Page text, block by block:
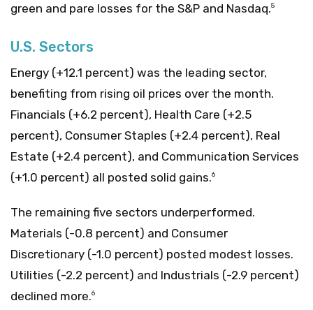
green and pare losses for the S&P and Nasdaq.5
U.S. Sectors
Energy (+12.1 percent) was the leading sector,
benefiting from rising oil prices over the month.
Financials (+6.2 percent), Health Care (+2.5
percent), Consumer Staples (+2.4 percent), Real
Estate (+2.4 percent), and Communication Services
(+1.0 percent) all posted solid gains.6
The remaining five sectors underperformed.
Materials (-0.8 percent) and Consumer
Discretionary (-1.0 percent) posted modest losses.
Utilities (-2.2 percent) and Industrials (-2.9 percent)
declined more.6